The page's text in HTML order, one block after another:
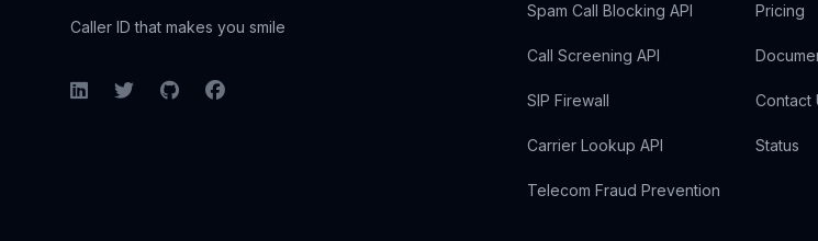
Caller ID that makes you smile
LinkedInTwitterGitHubFacebook
Spam Call Blocking API
Call Screening API
SIP Firewall
Carrier Lookup API
Telecom Fraud Prevention
Pricing
Contact
Status